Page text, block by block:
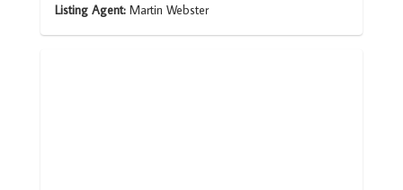
Listing Agent: Martin Webster